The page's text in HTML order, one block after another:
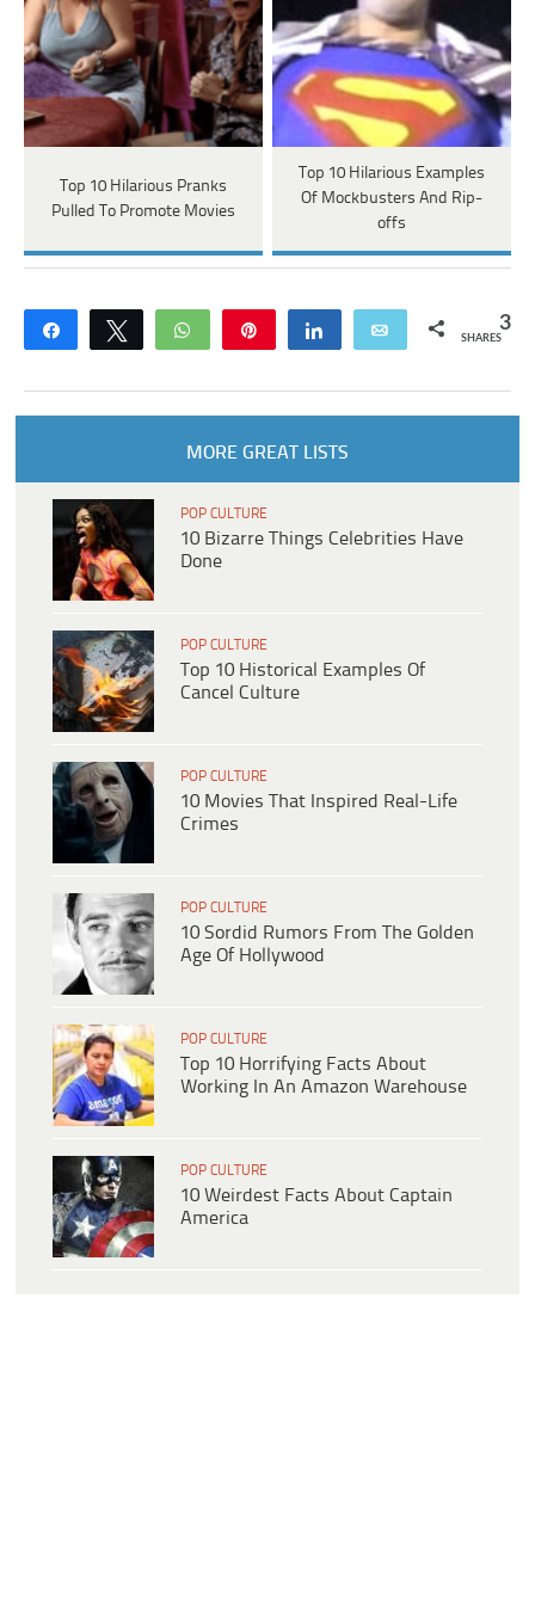
Top 10 Hilarious Pranks
Pulled To Promote Movies
Top 10 Hilarious Examples
Of Mockbusters And Rip-
offs
Share Tweet WhatsApp Share Email 3
SHARES
MORE GREAT LISTS
POP CULTURE
10 Bizarre Things Celebrities Have
Done
POP CULTURE
Top 10 Historical Examples Of
Cancel Culture
POP CULTURE
10 Movies That Inspired Real-Life
Crimes
POP CULTURE
10 Sordid Rumors From The Golden
Age Of Hollywood
POP CULTURE
Top 10 Horrifying Facts About
Working In An Amazon Warehouse
POP CULTURE
10 Weirdest Facts About Captain
America